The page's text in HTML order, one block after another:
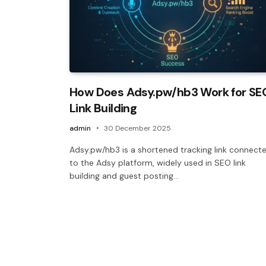
How Does Adsy.pw/hb3 Work for
Link Building
admin 30 December 2025
Adsy.pw/hb3 is a shortened tracking link
to the Adsy platform, widely used in SEO link
building and guest posting…